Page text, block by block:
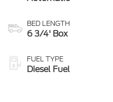
BED LENGTH
6 3/4' Box
FUEL TYPE
Diesel Fuel